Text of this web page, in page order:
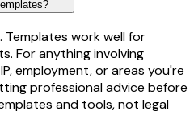
work well for
For anything involving
employment, or areas you're
professional advice before
and tools, not legal